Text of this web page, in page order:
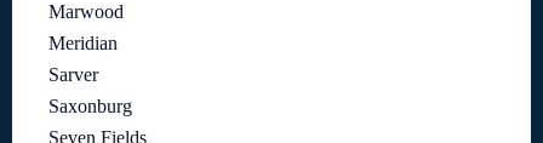
Marwood
Meridian
Sarver
Saxonburg
Seven Fields